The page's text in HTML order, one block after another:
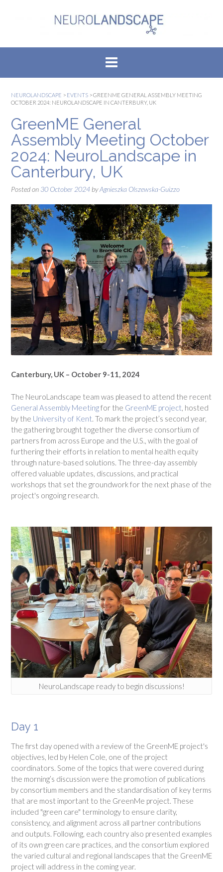
NEUROLANDSCAPE > EVENTS >GREENME GENERAL ASSEMBLY MEETING
OCTOBER 2024: NEUROLANDSCAPE IN CANTERBURY, UK
GreenME General
Assembly Meeting October
2024: NeuroLandscape in
Canterbury, UK
Posted on 30 October 2024 byAgnieszka Olszewska-Guizzo
Canterbury, UK – October 9-11, 2024
The NeuroLandscape team was pleased to attend the recent
General Assembly Meetingfor the GreenME project, hosted
by the University of Kent. To mark the project’s second year,
the gathering brought together the diverse consortium of
partners from across Europe and the U.S., with the goal of
furthering their efforts in relation to mental health equity
through nature-based solutions. The three-day assembly
offered valuable updates, discussions, and practical
workshops that set the groundwork for the next phase of the
project's ongoing research.
NeuroLandscape ready to begin discussions!
Day 1
The first day opened with a review of the GreenME project's
objectives, led by Helen Cole, one of the project
coordinators. Some of the topics that were covered during
the morning’s discussion were the promotion of publications
by consortium members and the standardisation of key terms
that are most important to the GreenMe project. These
included "green care" terminology to ensure clarity,
consistency, and alignment across all partner contributions
and outputs. Following, each country also presented examples
of its own green care practices, and the consortium explored
the varied cultural and regional landscapes that the GreenME
project will address in the coming year.